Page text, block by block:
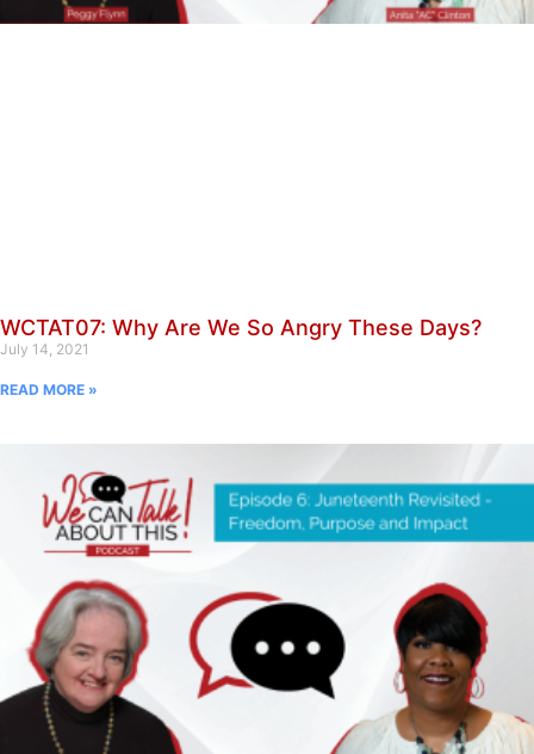
WCTAT07: Why Are We So Angry These Days?
July 14, 2021
READ MORE »